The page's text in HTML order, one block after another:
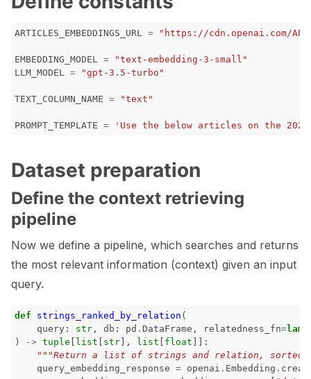
navigation of Models
navigation of Tests
ARTICLES_EMBEDDINGS_URL = "https://cdn.openai.com/
EMBEDDING_MODEL =
"text-embedding-3-small"
LLM_MODEL = "gpt-3.5-turbo"
TEXT_COLUMN_NAME = "text"
PROMPT_TEMPLATE = 'Use the below articles on the
Dataset preparation
Define the context retrieving
pipeline
Now we define a pipeline, which searches and returns
the most relevant information (context) given an input
query.
def strings_ranked_by_relation (
query : str , db : pd . DataFrame , relatedness_fn=
)
-> tuple list str ], list float ]]:
"""Return a list of strings and relation, sorted
query_embedding_response = openai . Embedding .